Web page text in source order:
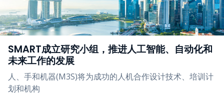
SMART成立研究小组，推进人工智能、自动化和
未来工作的发展
人、手和机器(M3S)将为成功的人机合作设计技术、培训计
划和机构